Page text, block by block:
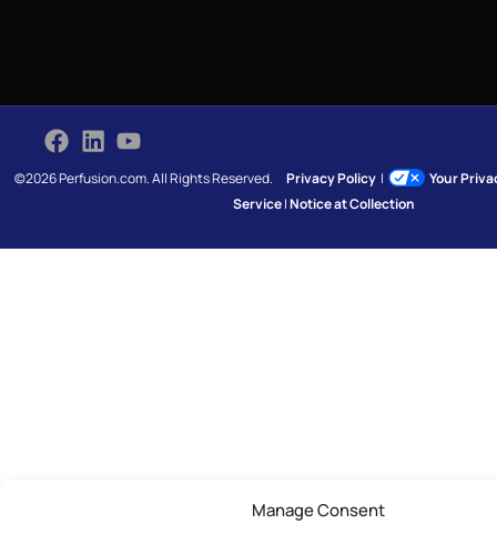
Manage Consent
©2026 Perfusion.com. All Rights Reserved.Privacy Policy |
Your
Service|Notice at Collection